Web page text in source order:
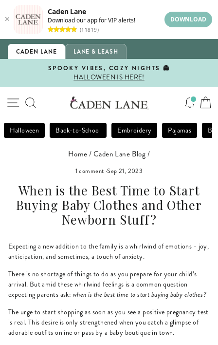
Caden Lane
Download our app for VIP alerts!
(11819)
DOWNLOAD
Skip
CADEN LANE LANE & LEASH
Pause
SPOOKY VIBES, COZY NIGHTS 👻
HALLOWEEN IS HERE!
SITE NAVIGATION
SEARCH
Halloween Back-to-School Embroidery Pajamas
Home/Caden Lane Blog/
1 comment ·Sep 21, 2023
When is the Best Time to Start
Buying Baby Clothes and Other
Newborn Stuff?
Expecting a new addition to the family is a whirlwind of emotions - joy,
anticipation, and sometimes, a touch of anxiety.
There is no shortage of things to do as you prepare for your child’s
arrival. But amid these whirlwind feelings is a common question
expecting parents ask: when is the best time to start buying baby clothes?
The urge to start shopping as soon as you see a positive pregnancy test
is real. This desire is only strengthened when you catch a glimpse of
adorable outfits online or pass by a baby boutique in town.